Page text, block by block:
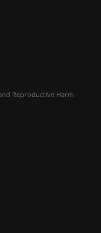
Reproductive Harm -